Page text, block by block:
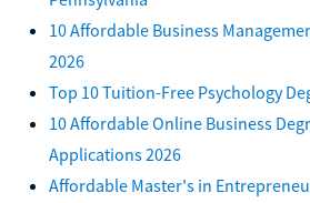
10 Affordable Business
2026
Top 10 Tuition-Free Psychology
10 Affordable Online Business
Applications 2026
Affordable Master's in